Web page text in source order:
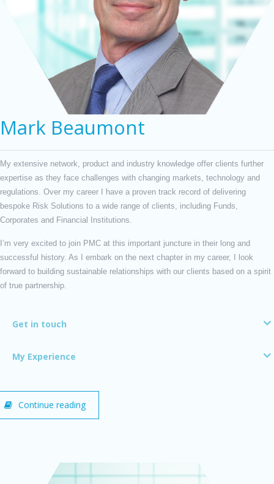
Mark Beaumont
My extensive network, product and industry knowledge offer clients further
expertise as they face challenges with changing markets, technology and
regulations. Over my career I have a proven track record of delivering
bespoke Risk Solutions to a wide range of clients, including Funds,
Corporates and Financial Institutions.
I’m very excited to join PMC at this important juncture in their long and
successful history. As I embark on the next chapter in my career, I look
forward to building sustainable relationships with our clients based on a spirit
of true partnership.
Get in touch
My Experience
Continue reading